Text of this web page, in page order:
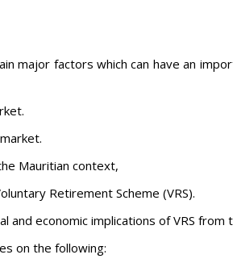
major factors which can have an
Mauritian context,
Retirement Scheme (VRS).
and economic implications of VRS
on the following: